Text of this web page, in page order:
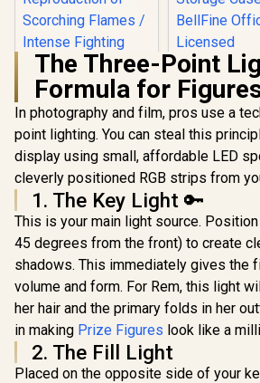
Demon Slayer:
Kimetsu no Yaiba -
Kyojuro Rengoku
1/8 Scale Figure
(Flame Breathing
Esoteric Art Ninth
Form Ver.) / Vibrant
Reproduction of
Scorching Flames /
Intense Fighting
Spirit Expression /
Phat! Company
Officially Licensed
4,699 In Stock
My Hero
- Himiko
Scale
Attack-
/
and Blood
Storage
BellFine
R2,499
The Three-Point
Formula for
In photography and film, pros use a
point lighting. You can steal this
display using small, affordable LED
cleverly positioned RGB strips from
1. The Key Light 🔑
This is your main light source.
45 degrees from the front) to create
shadows. This immediately gives the
volume and form. For Rem, this light
her hair and the primary folds in her
in making Prize Figures look like a
2. The Fill Light
Placed on the opposite side of your